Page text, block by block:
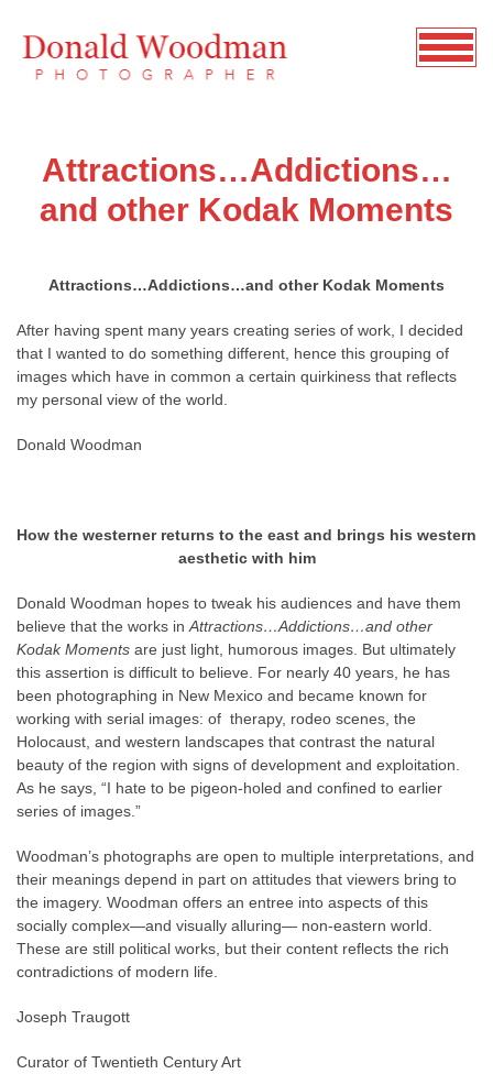
Attractions…Addictions…
and other Kodak Moments
Attractions…Addictions…and other Kodak Moments
After having spent many years creating series of work, I decided
that I wanted to do something different, hence this grouping of
images which have in common a certain quirkiness that reflects
my personal view of the world.
Donald Woodman
How the westerner returns to the east and brings his western
aesthetic with him
Donald Woodman hopes to tweak his audiences and have them
believe that the works in Attractions…Addictions…and other
Kodak Moments are just light, humorous images. But ultimately
this assertion is difficult to believe. For nearly 40 years, he has
been photographing in New Mexico and became known for
working with serial images: of therapy, rodeo scenes, the
Holocaust, and western landscapes that contrast the natural
beauty of the region with signs of development and exploitation.
As he says, “I hate to be pigeon-holed and confined to earlier
series of images.”
Woodman’s photographs are open to multiple interpretations, and
their meanings depend in part on attitudes that viewers bring to
the imagery. Woodman offers an entree into aspects of this
socially complex—and visually alluring— non-eastern world.
These are still political works, but their content reflects the rich
contradictions of modern life.
Joseph Traugott
Curator of Twentieth Century Art